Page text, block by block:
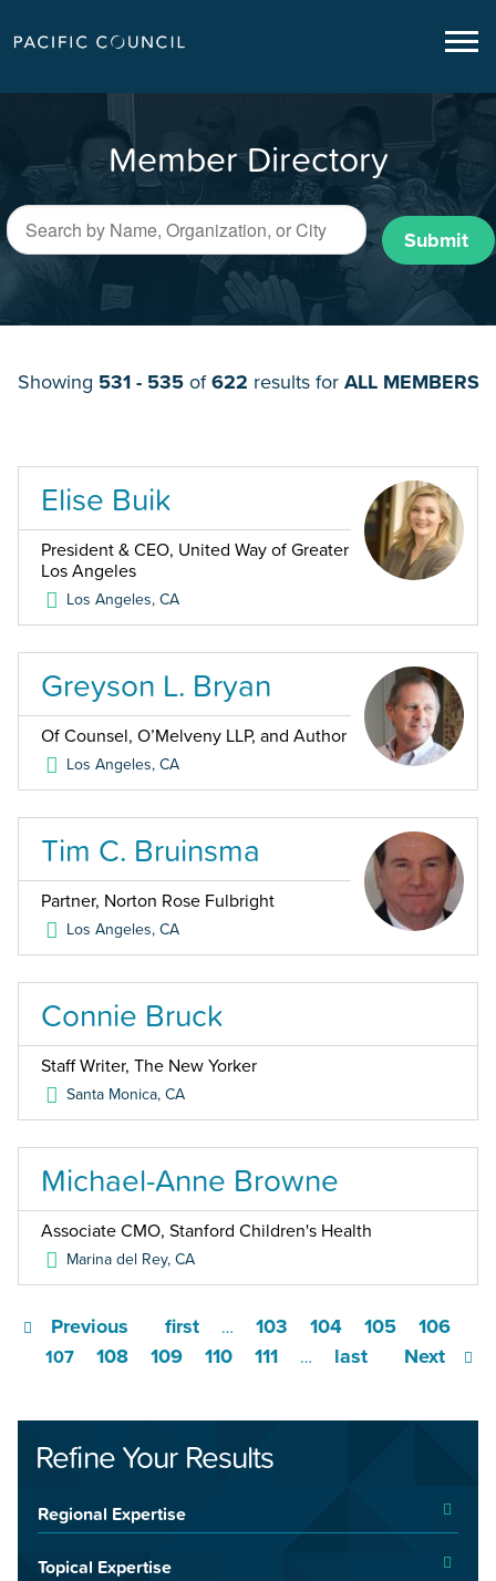
Member Directory
Submit
Showing 531 - 535of622 results for ALL MEMBERS
Elise Buik
President & CEO, United Way of Greater
Los Angeles
Los Angeles,CA
Greyson L. Bryan
Of Counsel, O’Melveny LLP, and Author
Los Angeles,CA
Tim C. Bruinsma
Partner, Norton Rose Fulbright
Los Angeles,CA
Connie Bruck
Staff Writer, The New Yorker
Santa Monica,CA
Michael-Anne Browne
Associate CMO, Stanford Children's Health
Marina del Rey,CA
first
Previous … 103 104 105 106
107 108 109 110 111 … Next
last
Refine Your Results
Regional Expertise
Topical Expertise